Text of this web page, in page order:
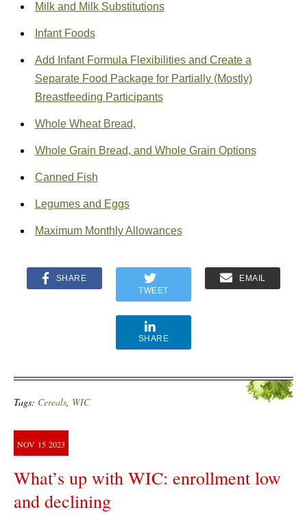
Milk and Milk Substitutions
Infant Foods
Add Infant Formula Flexibilities and Create a
Separate Food Package for Partially (Mostly)
Breastfeeding Participants
Whole Wheat Bread,
Whole Grain Bread, and Whole Grain Options
Canned Fish
Legumes and Eggs
Maximum Monthly Allowances
SHARE
TWEET
EMAIL
SHARE
Tags: Cereals, WIC
NOV 15 2023
What’s up with WIC: enrollment low
and declining